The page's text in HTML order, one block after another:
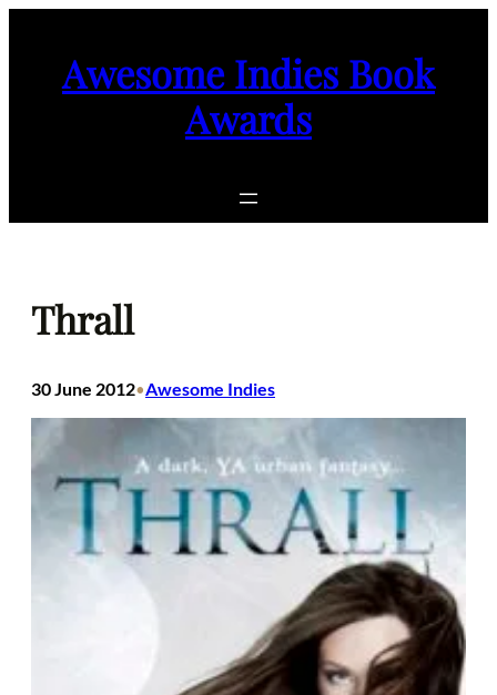
Awesome Indies Book
Awards
Thrall
30 June 2012•Awesome Indies